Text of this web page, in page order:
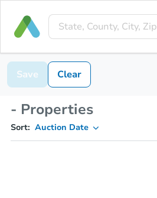
Save Clear
- Properties
Sort: Auction Date